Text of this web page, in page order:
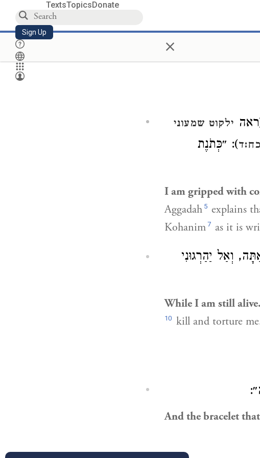
TextsTopicsDonate
Sign Up ×
ילקוט שמעוני
): ״כְּתֹנֶת
I am gripped with
Aggadah 5 explains
Kohanim7 as it is
וְאַל יַהַרְגוּנִי
While I am still alive.
10 kill and torture
And the bracelet